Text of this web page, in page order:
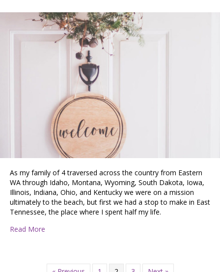
As my family of 4 traversed across the country from Eastern
WA through Idaho, Montana, Wyoming, South Dakota, Iowa,
Illinois, Indiana, Ohio, and Kentucky we were on a mission
ultimately to the beach, but first we had a stop to make in East
Tennessee, the place where I spent half my life.
Read More